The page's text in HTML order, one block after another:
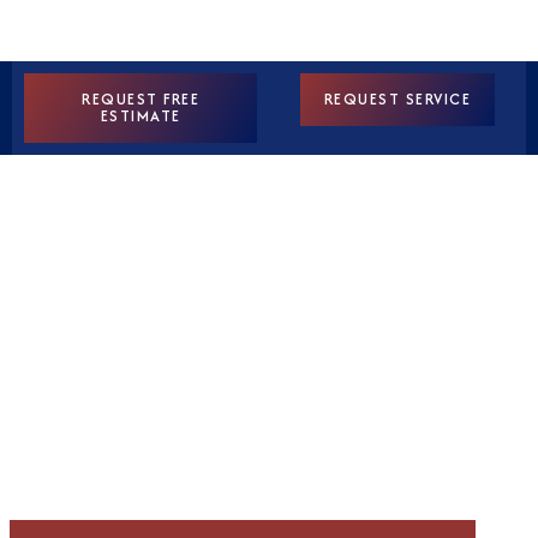
REQUEST FREE
ESTIMATE
REQUEST SERVICE